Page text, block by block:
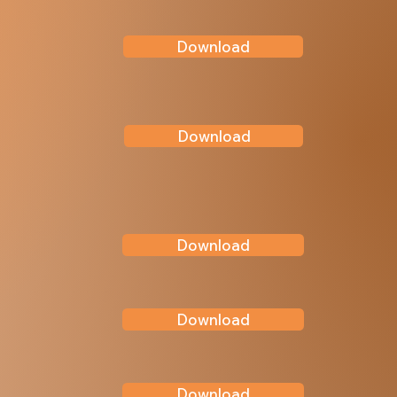
Download
Download
Download
Download